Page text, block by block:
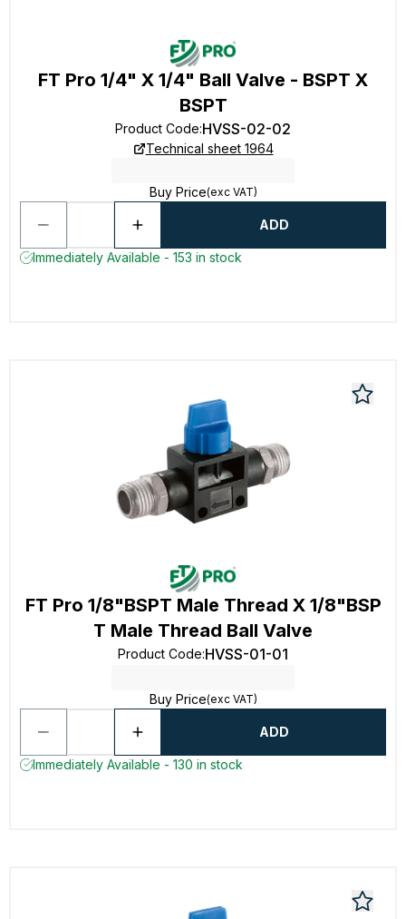
FT Pro 1/4" X 1/4" Ball Valve - BSPT X
BSPT
Product Code:HVSS-02-02
Technical sheet 1964
Buy Price(exc VAT)
ADD
Immediately Available - 153 in stock
FT Pro 1/8"BSPT Male Thread X 1/8"BSP
T Male Thread Ball Valve
Product Code:HVSS-01-01
Buy Price(exc VAT)
ADD
Immediately Available - 130 in stock